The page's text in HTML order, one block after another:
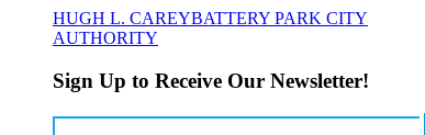
HUGH L. CAREYBATTERY PARK CITY
AUTHORITY
Sign Up to Receive Our Newsletter!